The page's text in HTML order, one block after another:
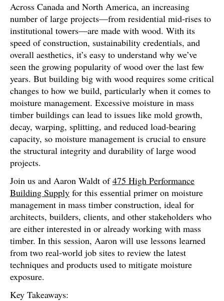
Across Canada and North America, an increasing
number of large projects—from residential mid-rises to
institutional towers—are made with wood. With its
speed of construction, sustainability credentials, and
overall aesthetics, it’s easy to understand why we’ve
seen the growing popularity of wood over the last few
years. But building big with wood requires some critical
changes to how we build, particularly when it comes to
moisture management. Excessive moisture in mass
timber buildings can lead to issues like mold growth,
decay, warping, splitting, and reduced load-bearing
capacity, so moisture management is crucial to ensure
the structural integrity and durability of large wood
projects.
Join us and Aaron Waldt of475 High Performance
Building Supply for this essential primer on moisture
management in mass timber construction, ideal for
architects, builders, clients, and other stakeholders who
are either interested in or already working with mass
timber. In this session, Aaron will use lessons learned
from two real-world job sites to review the latest
techniques and products used to mitigate moisture
exposure.
Key Takeaways: